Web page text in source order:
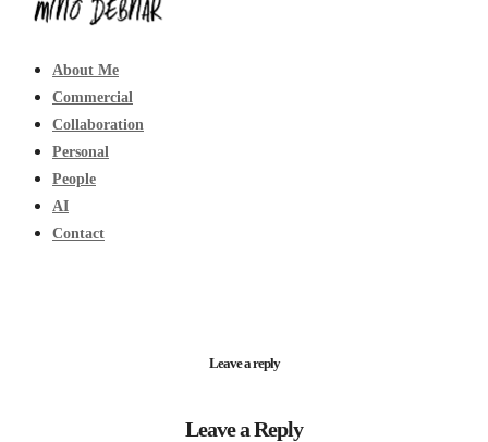
About Me
Commercial
Collaboration
Personal
People
AI
Contact
Leave a reply
Leave a Reply